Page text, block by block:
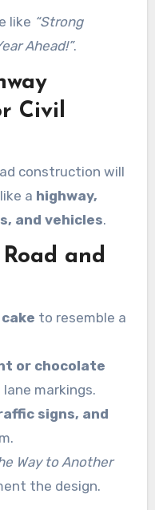
like “Strong
Ahead!”.
Civil
construction will
a highway,
and vehicles.
and
to resemble a
or chocolate
markings.
signs, and
Way to Another
the design.